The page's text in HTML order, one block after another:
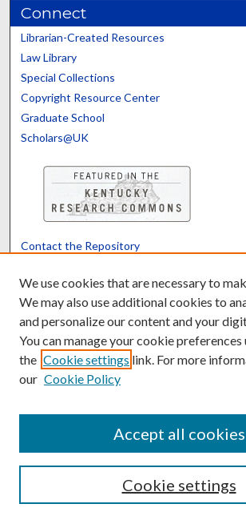
Connect
Librarian-Created Resources
Law Library
Special Collections
Copyright Resource Center
Graduate School
Scholars@UK
Contact the Repository
Powered by
We use cookies that are necessary to
We may also use additional cookies to
and personalize our content and your
You can manage your cookie preferences
the Cookie settings link. For more
our Cookie Policy
Cookie settings
Accept all cookies